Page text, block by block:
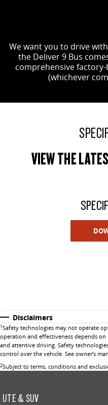
We want you to drive
the Deliver 9 Bus
comprehensive
(whichever
VIEW THE
Disclaimers
1Safety technologies may not operate
operation and effectiveness depends
and attentive driving. Safety
control over the vehicle. See owner’s
2Subject to terms, conditions and
UTE & SUV